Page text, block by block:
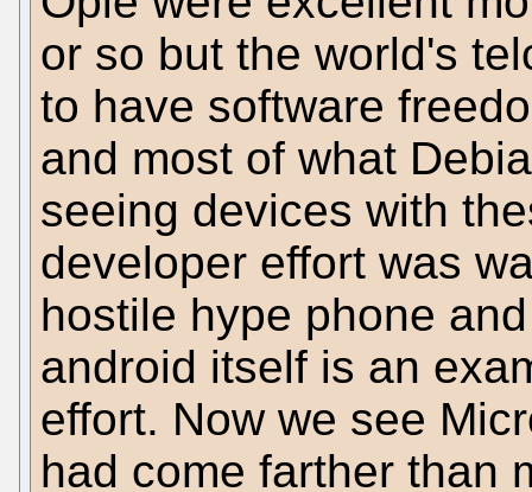
or so but the world's
to have software
and most of what
seeing devices with
developer effort was
hostile hype phone
android itself is an
effort. Now we see
had come farther than